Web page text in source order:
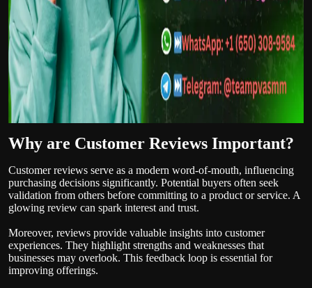
Why are Customer Reviews Important?
Customer reviews serve as a modern word-of-mouth, influencing
purchasing decisions significantly. Potential buyers often seek
validation from others before committing to a product or service. A
glowing review can spark interest and trust.
Moreover, reviews provide valuable insights into customer
experiences. They highlight strengths and weaknesses that
businesses may overlook. This feedback loop is essential for
improving offerings.